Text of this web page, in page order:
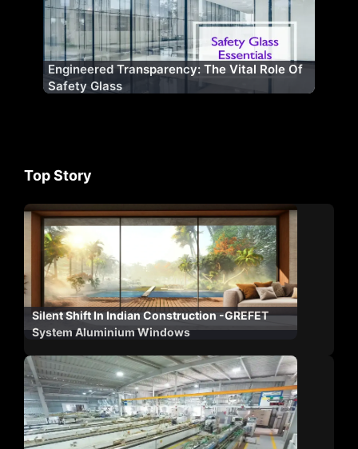
Engineered Transparency: The Vital Role Of
Safety Glass
Top Story
Silent Shift In Indian Construction -GREFET
System Aluminium Windows